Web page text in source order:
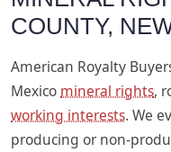
COUNTY,
American Royalty
Mexico mineral rights,
working interests. We
producing or non-